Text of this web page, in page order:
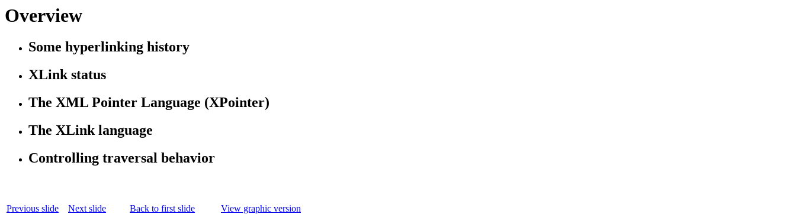
Overview
Some hyperlinking history
XLink status
The XML Pointer Language (XPointer)
The XLink language
Controlling traversal behavior
Previous slide Next slide Back to first slide View graphic version